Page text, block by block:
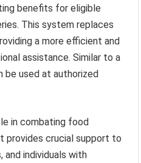
benefits for eligible
This system replaces
a more efficient and
assistance. Similar to a
be used at authorized
in combating food
provides crucial support to
and individuals with